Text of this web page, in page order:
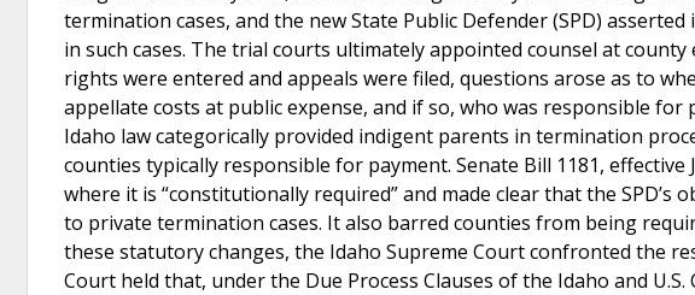
termination cases, and the new State Public Defender (SPD)
in such cases. The trial courts ultimately appointed counsel at
rights were entered and appeals were filed, questions arose as to
appellate costs at public expense, and if so, who was responsible
Idaho law categorically provided indigent parents in termination
counties typically responsible for payment. Senate Bill 1181,
where it is “constitutionally required” and made clear that the
to private termination cases. It also barred counties from being
these statutory changes, the Idaho Supreme Court confronted the
Court held that, under the Due Process Clauses of the Idaho and